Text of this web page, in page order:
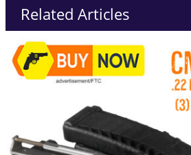
Related Articles